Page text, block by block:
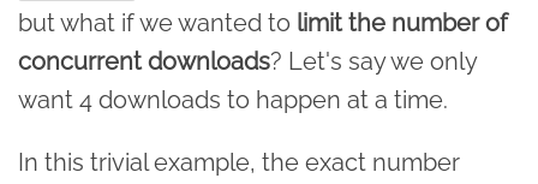
but what if we wanted to limit the number of
concurrent downloads? Let's say we only
want 4 downloads to happen at a time.
In this trivial example, the exact number